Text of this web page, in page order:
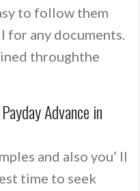
to follow them
for any documents.
throughthe
Advance in
and also you’ ll
time to seek